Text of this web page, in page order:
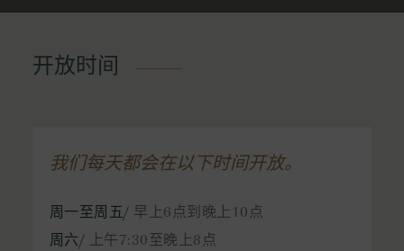
开放时间
我们每天都会在以下时间开放。
周一至周五/ 早上6点到晚上10点
周六/ 上午7:30至晚上8点